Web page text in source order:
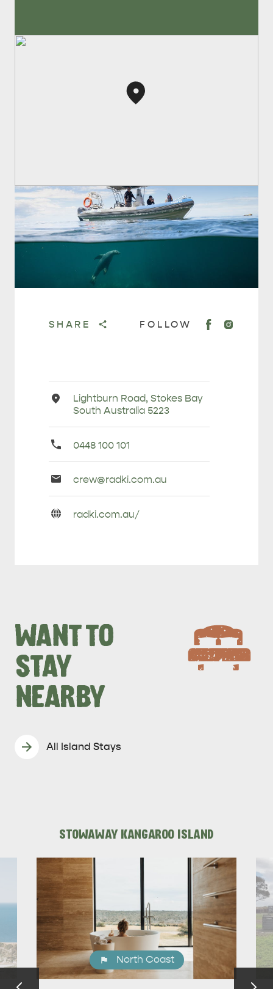
SHARE FOLLOW
Address
Lightburn Road, Stokes Bay
South Australia 5223
Primary
Phone
0448 100 101
Email
Enquiries
crew@radki.com.au
URL
radki.com.au/
WANT TO
STAY
NEARBY
All Island Stays
STOWAWAY KANGAROO ISLAND
North Coast